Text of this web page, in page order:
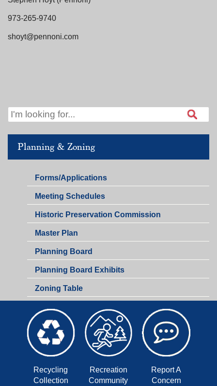
Planning & Zoning
Planning
&
Zoning
Forms/Applications
Planning
&
Zoning
Meeting Schedules
Historic Preservation Commission
Master Plan
Planning Board
Planning Board Exhibits
Zoning Table
973-265-9740
shoyt@pennoni.com
Recycling
Collection
Recreation
Community
Report A
Concern